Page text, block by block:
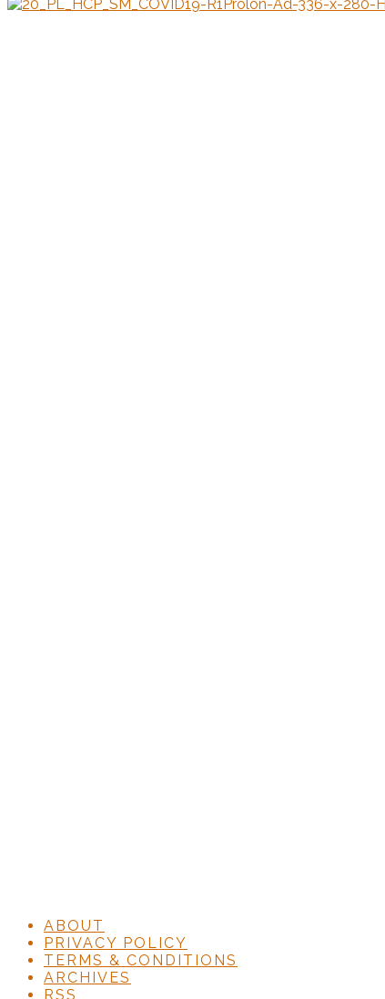
ABOUT
PRIVACY POLICY
TERMS & CONDITIONS
ARCHIVES
RSS